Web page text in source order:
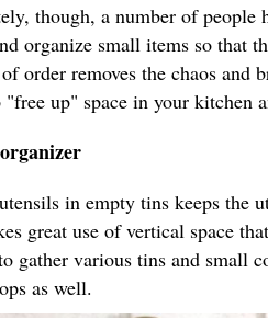
though, a number of people
organize small items so that
order removes the chaos and
"free up" space in your kitchen
in empty tins keeps the
great use of vertical space
gather various tins and small
as well.